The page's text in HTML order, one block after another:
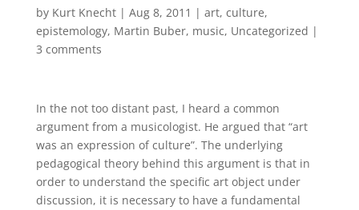
by Kurt Knecht| Aug 8, 2011 | art, culture,
epistemology, Martin Buber, music, Uncategorized |
3 comments
In the not too distant past, I heard a common
argument from a musicologist. He argued that “art
was an expression of culture”. The underlying
pedagogical theory behind this argument is that in
order to understand the specific art object under
discussion, it is necessary to have a fundamental